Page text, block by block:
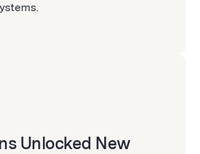
Unlocked New